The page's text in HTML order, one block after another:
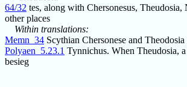
64/32 tes, along with Chersonesus, Theudosia,
other places
Within translations:
Memn_34 Scythian Chersonese and
Polyaen_5.23.1 Tynnichus. When Theudosia,
besieg